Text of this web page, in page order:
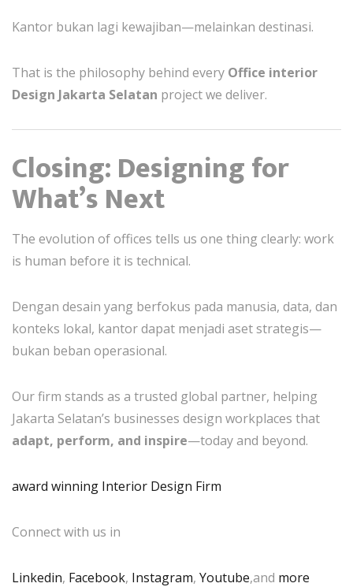
Kantor bukan lagi kewajiban—melainkan destinasi.
That is the philosophy behind every Office interior
Design Jakarta Selatan project we deliver.
Closing: Designing for
What’s Next
The evolution of offices tells us one thing clearly: work
is human before it is technical.
Dengan desain yang berfokus pada manusia, data, dan
konteks lokal, kantor dapat menjadi aset strategis—
bukan beban operasional.
Our firm stands as a trusted global partner, helping
Jakarta Selatan’s businesses design workplaces that
adapt, perform, and inspire—today and beyond.
award winning Interior Design Firm
Connect with us in
Linkedin, Facebook, Instagram, Youtube,and more